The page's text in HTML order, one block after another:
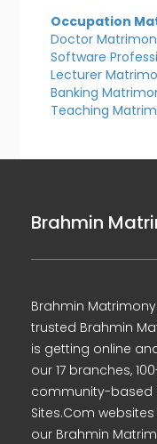
Occupation
Doctor
Software
Lecturer
Banking
Teaching
Brahmin
Brahmin
trusted Brahmin
is getting online
our 17 branches,
community-based
Sites.Com
our Brahmin